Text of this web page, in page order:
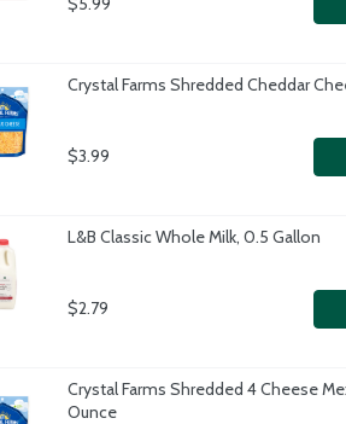
Crystal Farms Shredded Cheddar
$3.99
L&B Classic Whole Milk, 0.5 Gallon
$2.79
Crystal Farms Shredded 4 Cheese
Ounce